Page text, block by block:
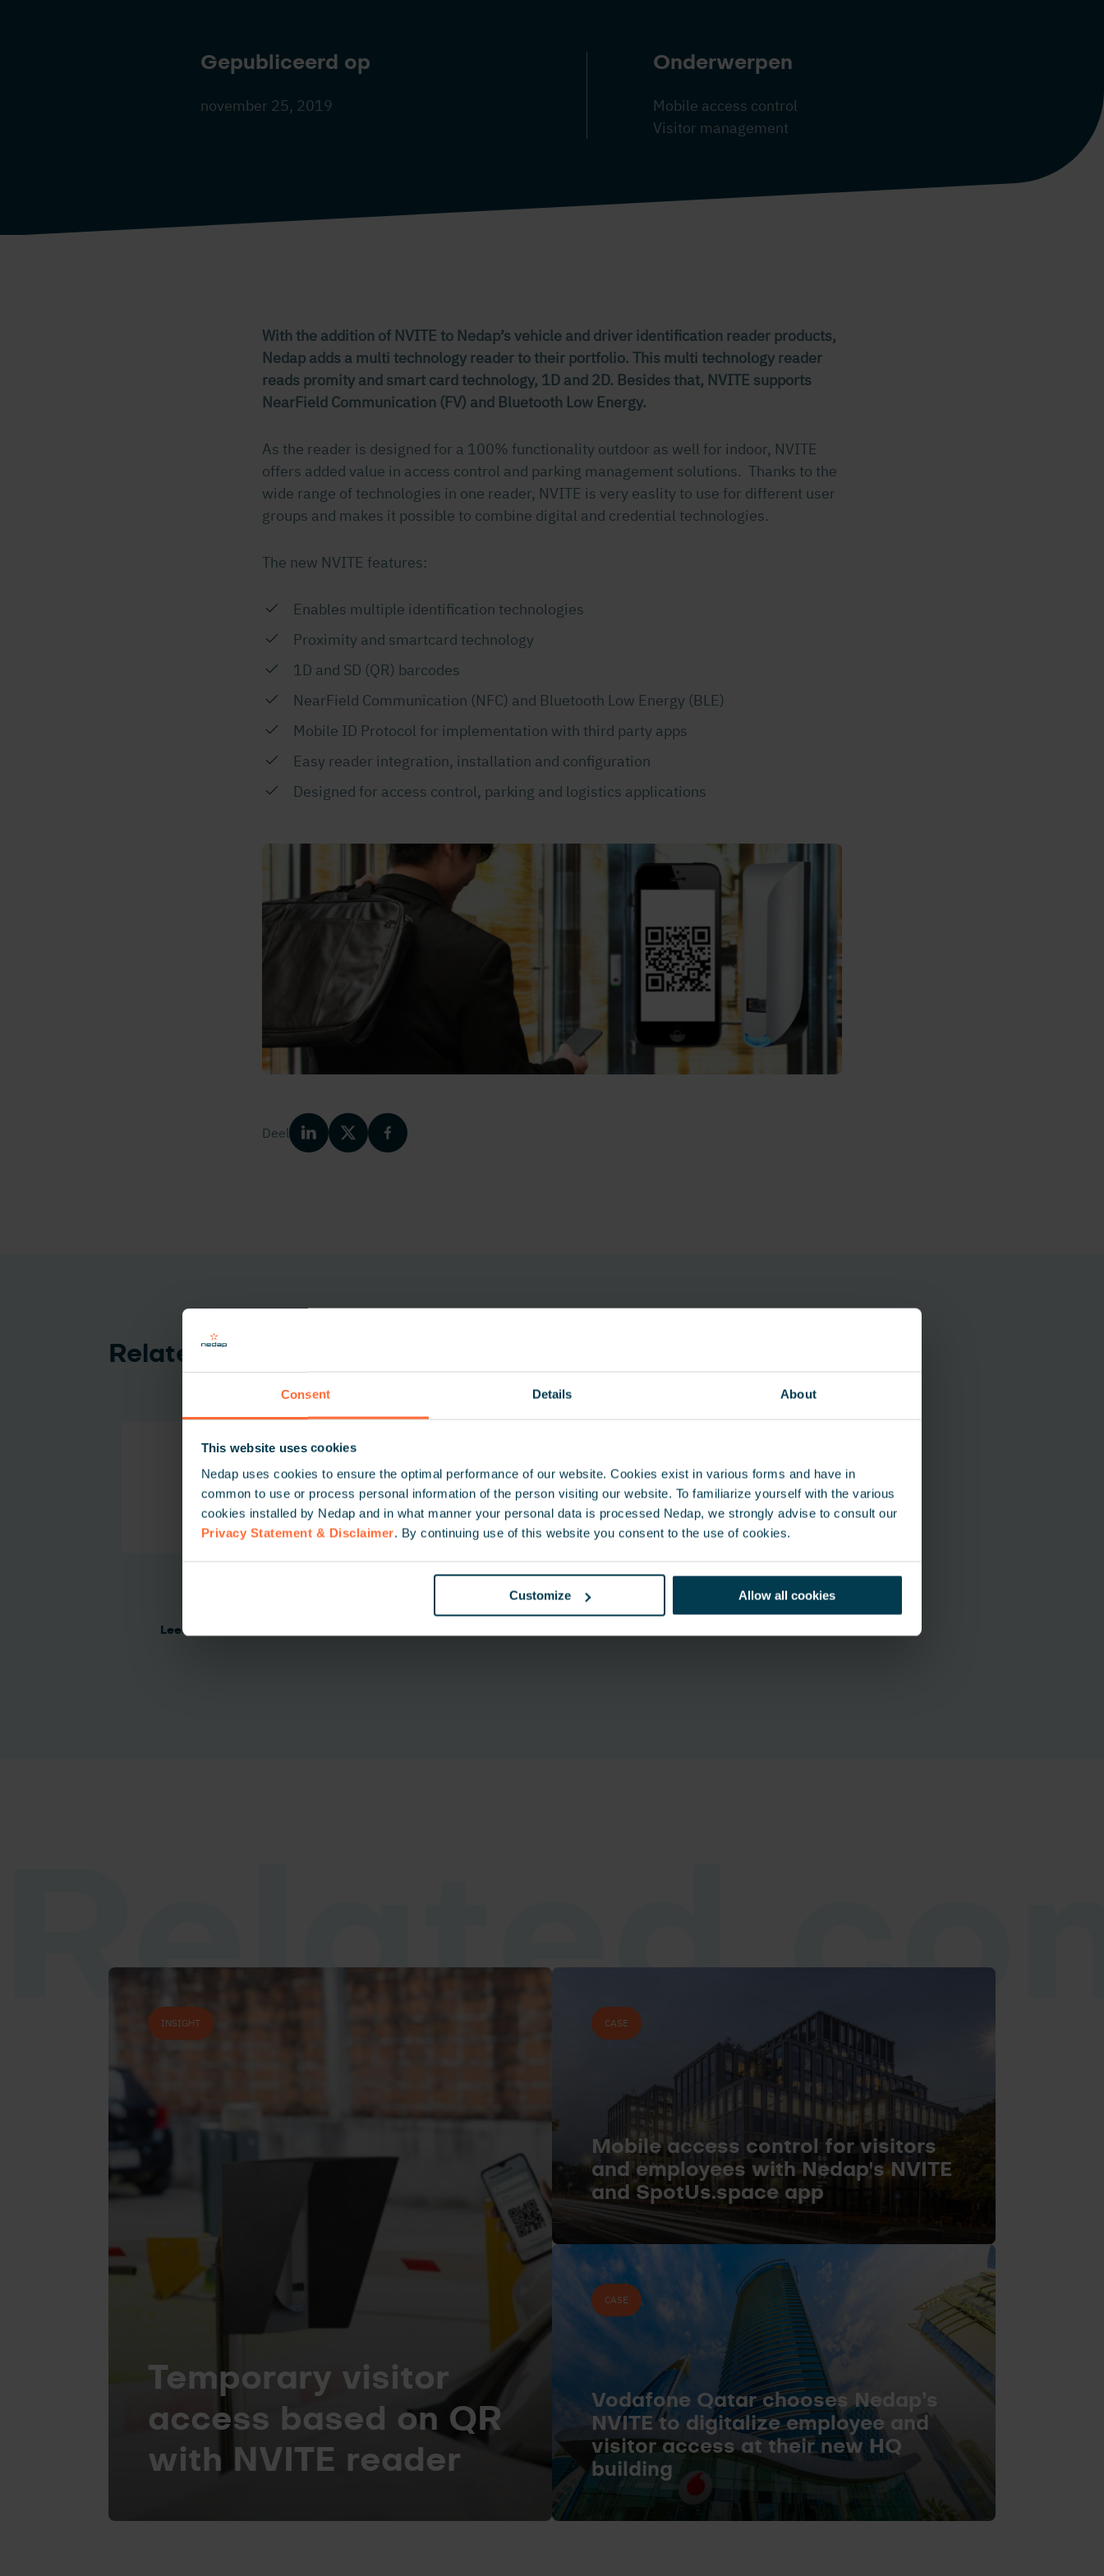
Consent Details About
This website uses cookies
Nedap uses cookies to ensure the optimal performance of our website. Cookies exist in various forms and have in
common to use or process personal information of the person visiting our website. To familiarize yourself with the various
cookies installed by Nedap and in what manner your personal data is processed Nedap, we strongly advise to consult our
Privacy Statement & Disclaimer. By continuing use of this website you consent to the use of cookies.
Customize Allow all cookies
Gepubliceerd op
november 25, 2019
Onderwerpen
Mobile access control
Visitor management
With the addition of NVITE to Nedap’s vehicle and driver identification reader products,
Nedap adds a multi technology reader to their portfolio. This multi technology reader
reads promity and smart card technology, 1D and 2D. Besides that, NVITE supports
NearField Communication (FV) and Bluetooth Low Energy.
As the reader is designed for a 100% functionality outdoor as well for indoor, NVITE
offers added value in access control and parking management solutions. Thanks to the
wide range of technologies in one reader, NVITE is very easlity to use for different user
groups and makes it possible to combine digital and credential technologies.
The new NVITE features:
Enables multiple identification technologies
Proximity and smartcard technology
1D and SD (QR) barcodes
NearField Communication (NFC) and Bluetooth Low Energy (BLE)
Mobile ID Protocol for implementation with third party apps
Easy reader integration, installation and configuration
Designed for access control, parking and logistics applications
Deel
Related products
Lees meer
Related
INSIGHT
Temporary visitor
access based on QR
with NVITE reader
CASE
Mobile access control for visitors
and employees with Nedap's NVITE
and SpotUs.space app
CASE
Vodafone Qatar chooses Nedap’s
NVITE to digitalize employee and
visitor access at their new HQ
building